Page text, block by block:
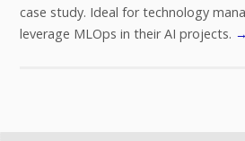
case study. Ideal for technology
leverage MLOps in their AI projects. →